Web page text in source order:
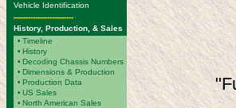
Vehicle Identification
-------------------------
History, Production, & Sales
• Timeline
• History
• Decoding Chassis Numbers
• Dimensions & Production
• Production Data
• US Sales
• North American Sales